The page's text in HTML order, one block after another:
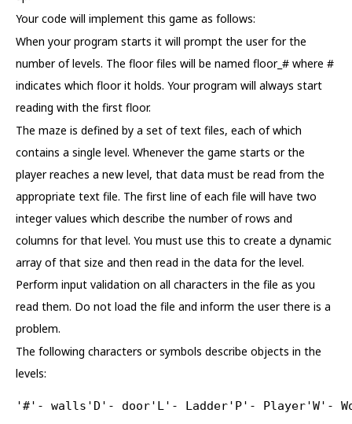
Your code will implement this game as follows:
When your program starts it will prompt the user for the
number of levels. The floor files will be named floor_# where #
indicates which floor it holds. Your program will always start
reading with the first floor.
The maze is defined by a set of text files, each of which
contains a single level. Whenever the game starts or the
player reaches a new level, that data must be read from the
appropriate text file. The first line of each file will have two
integer values which describe the number of rows and
columns for that level. You must use this to create a dynamic
array of that size and then read in the data for the level.
Perform input validation on all characters in the file as you
read them. Do not load the file and inform the user there is a
problem.
The following characters or symbols describe objects in the
levels:
'#'- walls'D'- door'L'- Ladder'P'- Player'W'-